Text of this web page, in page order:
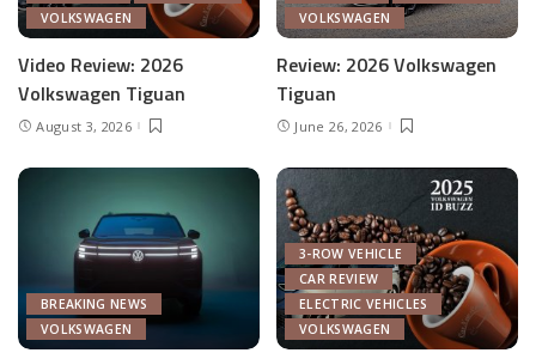
VOLKSWAGEN
Video Review: 2026
Volkswagen Tiguan
August 3, 2026
VOLKSWAGEN
Review: 2026 Volkswagen
Tiguan
June 26, 2026
BREAKING NEWS
VOLKSWAGEN
3-ROW VEHICLE
CAR REVIEW
ELECTRIC VEHICLES
VOLKSWAGEN